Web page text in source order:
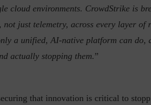
cloud environments. CrowdStrike is
just telemetry, across every layer of
a unified, AI-native platform can do,
actually stopping them.”
that innovation is critical to